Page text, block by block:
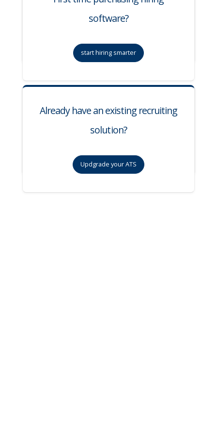
software?
start hiring smarter
Already have an existing recruiting
solution?
Updgrade your ATS